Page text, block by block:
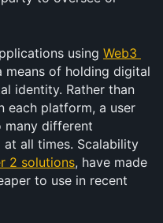
using Web3
means of holding digital
identity. Rather than
each platform, a user
many different
all times. Scalability
2 solutions, have made
to use in recent